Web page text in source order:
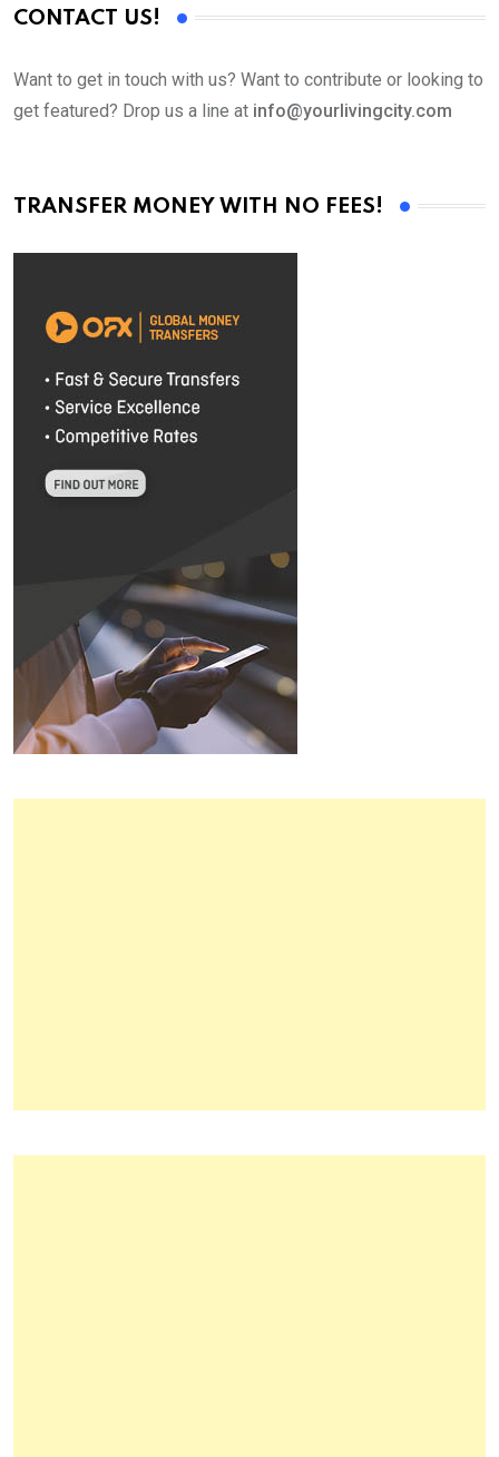
CONTACT US!
Want to get in touch with us? Want to contribute or looking to
get featured? Drop us a line at info@yourlivingcity.com
TRANSFER MONEY WITH NO FEES!